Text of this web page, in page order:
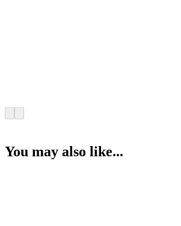
You may also like...